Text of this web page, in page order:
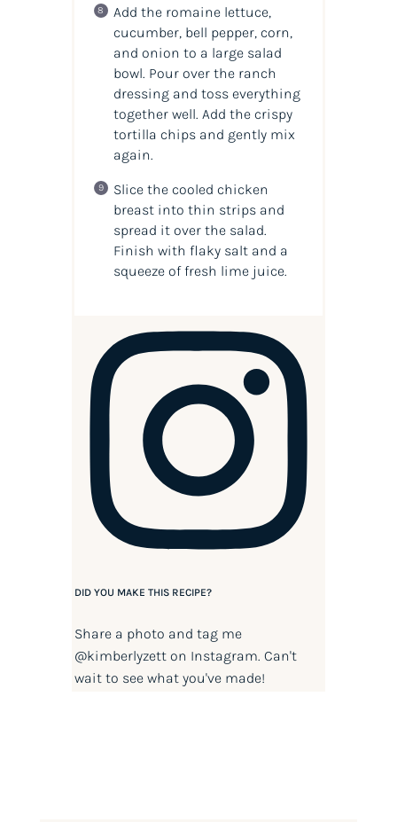
Add the romaine lettuce,
cucumber, bell pepper, corn,
and onion to a large salad
bowl. Pour over the ranch
dressing and toss everything
together well. Add the crispy
tortilla chips and gently mix
again.
Slice the cooled chicken
breast into thin strips and
spread it over the salad.
Finish with flaky salt and a
squeeze of fresh lime juice.
DID YOU MAKE THIS RECIPE?
Share a photo and tag me
@kimberlyzetton Instagram. Can't
wait to see what you've made!